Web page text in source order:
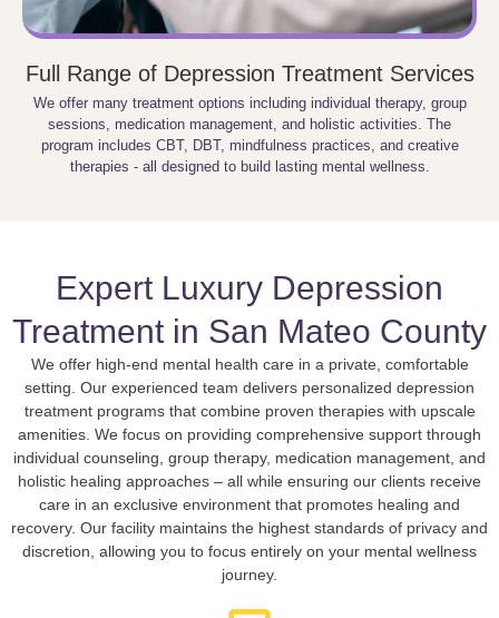
Full Range of Depression Treatment Services
We offer many treatment options including individual therapy, group
sessions, medication management, and holistic activities. The
program includes CBT, DBT, mindfulness practices, and creative
therapies - all designed to build lasting mental wellness.
Expert Luxury Depression
Treatment in San Mateo County
We offer high-end mental health care in a private, comfortable
setting. Our experienced team delivers personalized depression
treatment programs that combine proven therapies with upscale
amenities. We focus on providing comprehensive support through
individual counseling, group therapy, medication management, and
holistic healing approaches – all while ensuring our clients receive
care in an exclusive environment that promotes healing and
recovery. Our facility maintains the highest standards of privacy and
discretion, allowing you to focus entirely on your mental wellness
journey.